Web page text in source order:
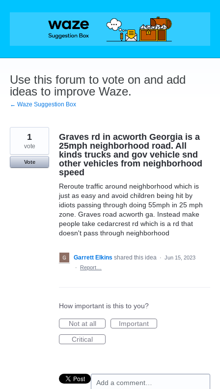
Skip
Use this forum to vote on and add
ideas to improve Waze.
← Waze Suggestion Box
Graves rd in acworth Georgia is a
25mph neighborhood road. All
kinds trucks and gov vehicle snd
other vehicles from neighborhood
speed
Reroute traffic around neighborhood which is
just as easy and avoid children being hit by
idiots passing through doing 55mph in 25 mph
zone. Graves road acworth ga. Instead make
people take cedarcrest rd which is a rd that
doesn't pass through neighborhood
1
vote
Vote
Garrett Elkins shared this idea · Jun 15, 2023
·
Report…
How important is this to you?
Not at all
Important
Critical
Add a comment…